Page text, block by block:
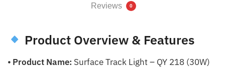
Reviews
0
Product Overview & Features
⦁ Product Name: Surface Track Light – QY 218 (30W)